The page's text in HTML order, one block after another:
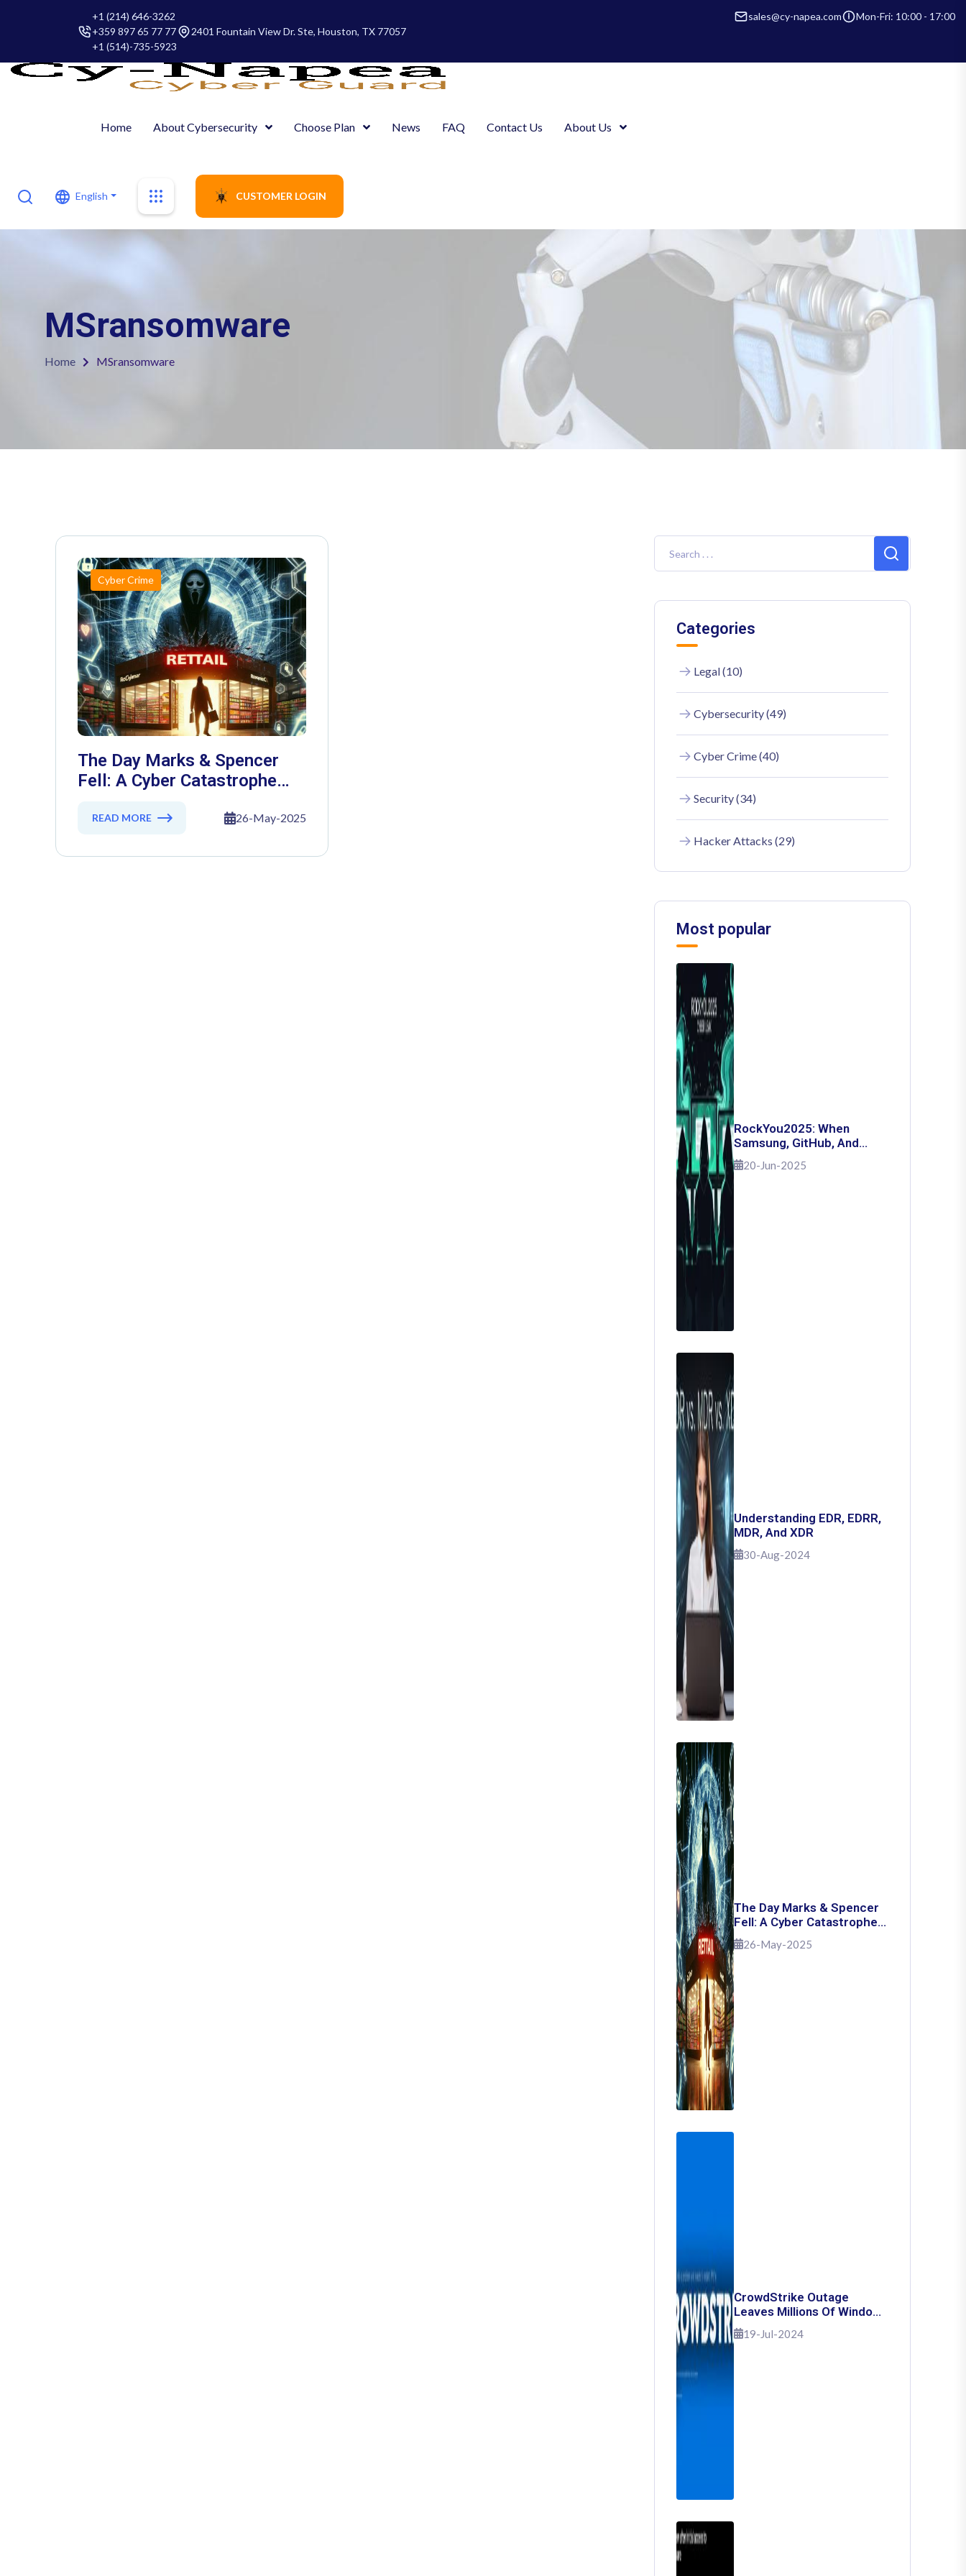
+1 (214) 646-3262
+359 897 65 77 77
+1 (514)-735-5923
2401 Fountain View Dr. Ste, Houston, TX 77057
sales@cy-napea.com Mon-Fri: 10:00 - 17:00
Home About Cybersecurity Choose Plan News FAQ Contact Us About Us
English CUSTOMER LOGIN
MSransomware
Home MSransomware
Cyber Crime
The Day Marks & Spencer
Fell: A Cyber Catastrophe
READ MORE 26-May-2025
Categories
Legal (10)
Cybersecurity (49)
Cyber Crime (40)
Security (34)
Hacker Attacks (29)
Most popular
RockYou2025: When
Samsung, GitHub, And
Governments Fell — The
Day 16 Billion Passwords
20-Jun-2025
Understanding EDR, EDRR,
MDR, And XDR
30-Aug-2024
The Day Marks & Spencer
Fell: A Cyber Catastrophe
That Shook Retail
26-May-2025
CrowdStrike Outage
Leaves Millions Of Windows
Users Stuck With Blue
Screen Of Death: Here's
19-Jul-2024